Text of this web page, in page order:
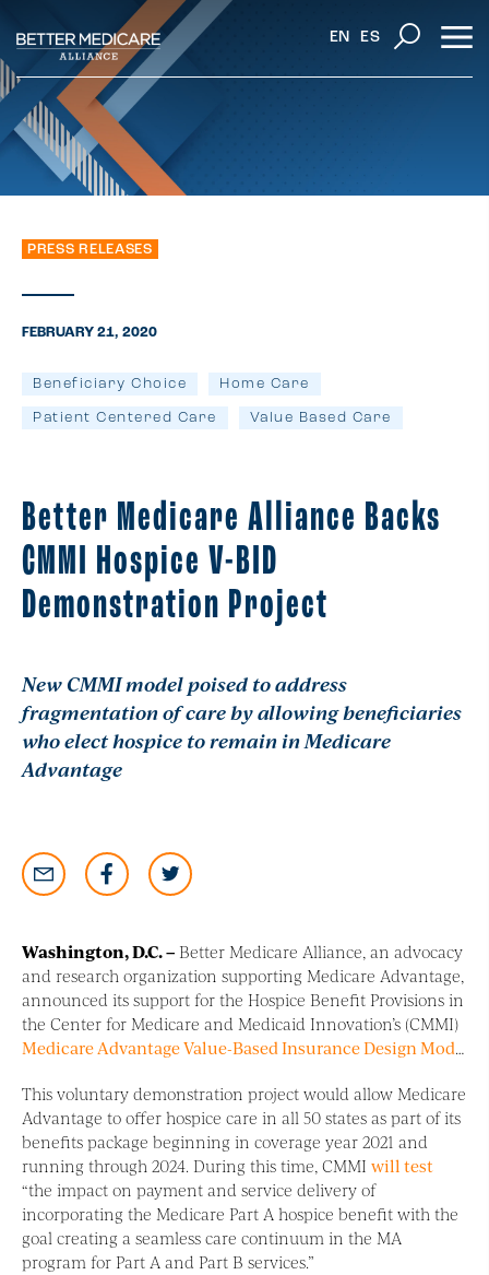
EN ES
PRESS RELEASES
FEBRUARY 21, 2020
Beneficiary Choice Home Care
Patient Centered Care Value Based Care
Better Medicare Alliance Backs
CMMI Hospice V-BID
Demonstration Project
New CMMI model poised to address
fragmentation of care by allowing beneficiaries
who elect hospice to remain in Medicare
Advantage
Washington, D.C. – Better Medicare Alliance, an advocacy
and research organization supporting Medicare Advantage,
announced its support for the Hospice Benefit Provisions in
the Center for Medicare and Medicaid Innovation’s (CMMI)
Medicare Advantage Value-Based Insurance Design Model
This voluntary demonstration project would allow Medicare
Advantage to offer hospice care in all 50 states as part of its
benefits package beginning in coverage year 2021 and
running through 2024. During this time, CMMI will test
“the impact on payment and service delivery of
incorporating the Medicare Part A hospice benefit with the
goal creating a seamless care continuum in the MA
program for Part A and Part B services.”